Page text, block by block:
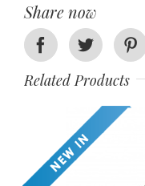
Share now
FacebookTwitter
Related Products